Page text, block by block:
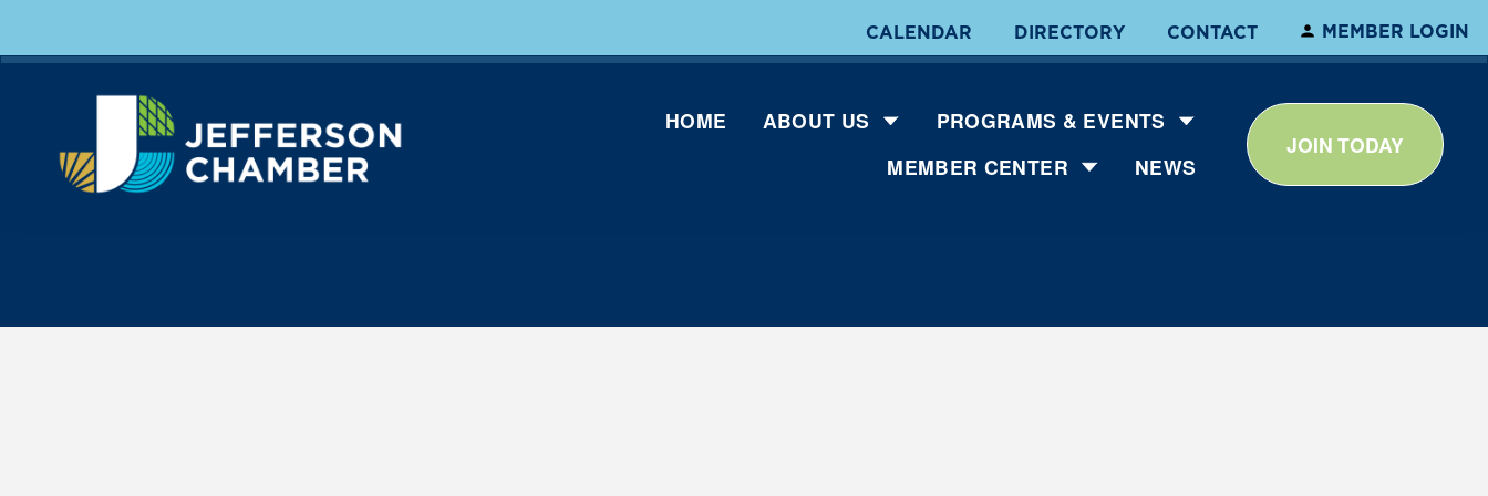
CALENDAR DIRECTORY CONTACT MEMBER LOGIN
HOME ABOUT US
PROGRAMS & EVENTS
MEMBER CENTER
NEWS
JOIN TODAY